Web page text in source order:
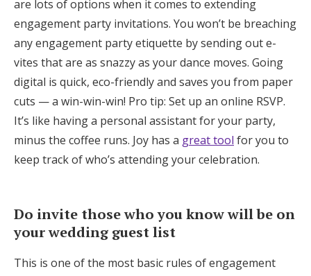
are lots of options when it comes to extending
engagement party invitations. You won’t be breaching
any engagement party etiquette by sending out e-
vites that are as snazzy as your dance moves. Going
digital is quick, eco-friendly and saves you from paper
cuts — a win-win-win! Pro tip: Set up an online RSVP.
It’s like having a personal assistant for your party,
minus the coffee runs. Joy has a great tool for you to
keep track of who’s attending your celebration.
Do invite those who you know will be on
your wedding guest list
This is one of the most basic rules of engagement